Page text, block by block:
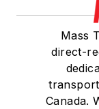
Mass
direct-
Canada.